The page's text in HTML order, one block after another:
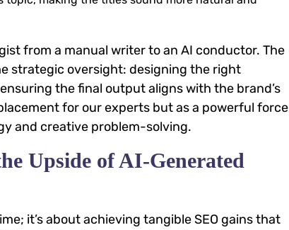
from a manual writer to an AI conductor. The
strategic oversight: designing the right
the final output aligns with the brand’s
for our experts but as a powerful force
and creative problem-solving.
Upside of AI-Generated
it’s about achieving tangible SEO gains that